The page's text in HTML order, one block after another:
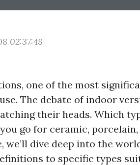
02:37:48
one of the most
The debate of indoor
their heads. Which
go for ceramic,
we’ll dive deep into the
to specific types